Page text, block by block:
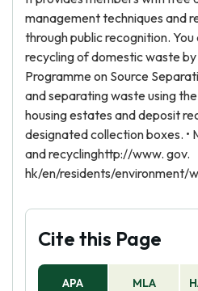
management techniques and
through public recognition. You
recycling of domestic waste
Programme on Source
and separating waste using
housing estates and deposit
designated collection boxes. •
and recyclinghttp://www. gov.
hk/en/residents/environment/
Cite this Page
APA MLA